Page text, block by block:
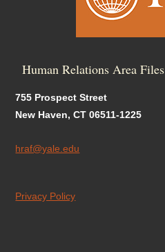
Human Relations Area Files
755 Prospect Street
New Haven, CT 06511-1225
hraf@yale.edu
Privacy Policy